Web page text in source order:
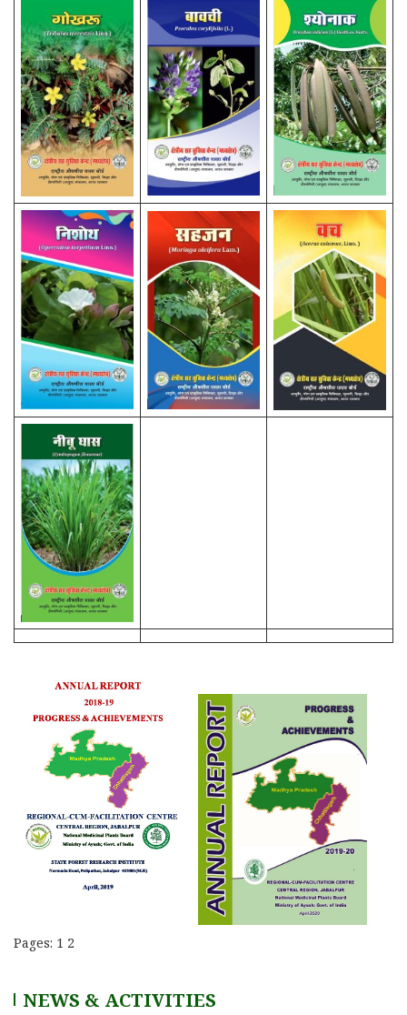
Pages: 1 2
NEWS & ACTIVITIES